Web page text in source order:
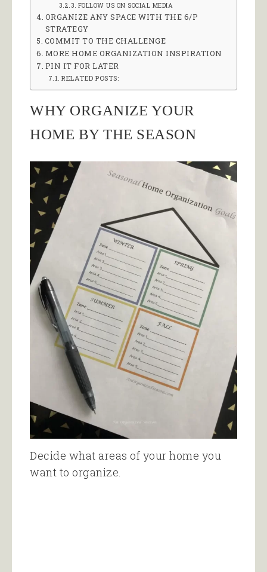
FOLLOW US ON SOCIAL MEDIA
ORGANIZE ANY SPACE WITH THE 6/P
STRATEGY
COMMIT TO THE CHALLENGE
MORE HOME ORGANIZATION INSPIRATION
PIN IT FOR LATER
RELATED POSTS:
WHY ORGANIZE YOUR
HOME BY THE SEASON
Decide what areas of your home you
want to organize.